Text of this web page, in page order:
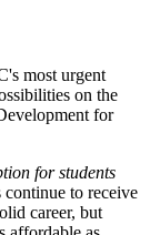
most urgent
on the
for
for students
continue to receive
career, but